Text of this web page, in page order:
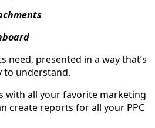
need, presented in a way that’s
to understand.
with all your favorite marketing
create reports for all your PPC